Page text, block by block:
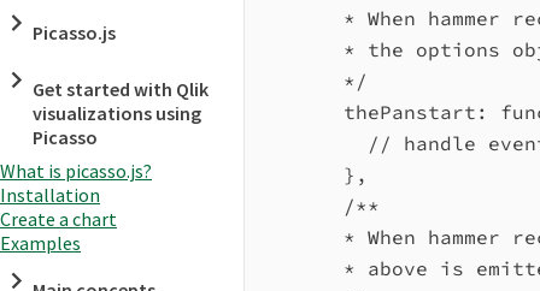
Picasso.js
Get started with Qlik
visualizations using
Picasso
What is picasso.js?
Installation
Create a chart
Examples
* When
* the options
*/
thePanstart :
// handle
},
/**
* When
* above is